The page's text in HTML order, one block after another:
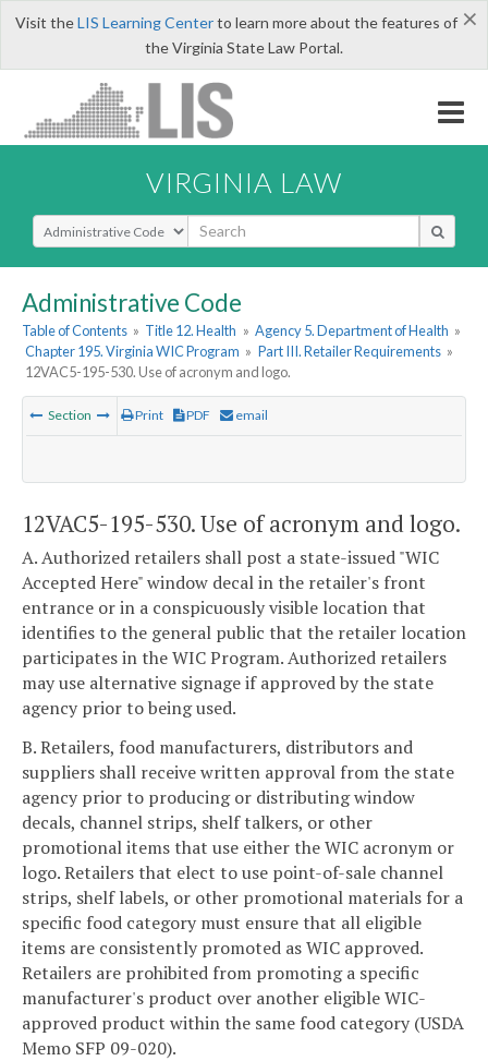
×
Visit theLIS Learning Centerto learn more about the features of
the Virginia State Law Portal.
VIRGINIA LAW
Select Search Type
Administrative Code
Table of Contents » Title 12. Health » Agency 5. Department of Health »
Chapter 195. Virginia WIC Program » Part III. Retailer Requirements »
12VAC5-195-530. Use of acronym and logo.
Section Print PDF email
12VAC5-195-530. Use of acronym and logo.
A. Authorized retailers shall post a state-issued "WIC
Accepted Here" window decal in the retailer's front
entrance or in a conspicuously visible location that
identifies to the general public that the retailer location
participates in the WIC Program. Authorized retailers
may use alternative signage if approved by the state
agency prior to being used.
B. Retailers, food manufacturers, distributors and
suppliers shall receive written approval from the state
agency prior to producing or distributing window
decals, channel strips, shelf talkers, or other
promotional items that use either the WIC acronym or
logo. Retailers that elect to use point-of-sale channel
strips, shelf labels, or other promotional materials for a
specific food category must ensure that all eligible
items are consistently promoted as WIC approved.
Retailers are prohibited from promoting a specific
manufacturer's product over another eligible WIC-
approved product within the same food category (USDA
Memo SFP 09-020).